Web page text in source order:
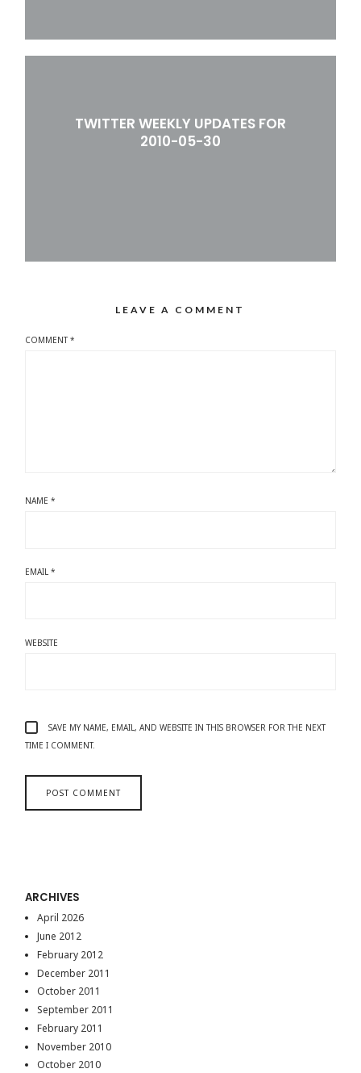
TWITTER WEEKLY UPDATES FOR
2010-05-30
LEAVE A COMMENT
COMMENT*
NAME*
EMAIL*
WEBSITE
SAVE MY NAME, EMAIL, AND WEBSITE IN THIS BROWSER FOR THE NEXT
TIME I COMMENT.
ARCHIVES
April 2026
June 2012
February 2012
December 2011
October 2011
September 2011
February 2011
November 2010
October 2010